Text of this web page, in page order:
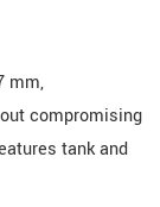
mm,
compromising
tank and